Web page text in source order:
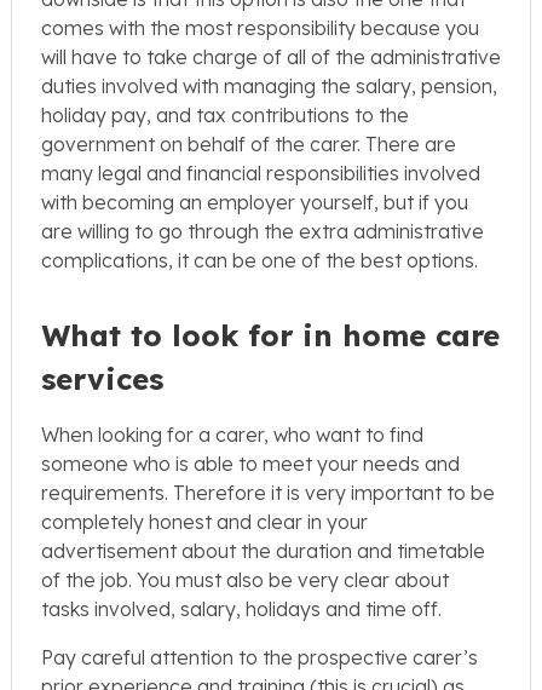
comes with the most responsibility because you
will have to take charge of all of the administrative
duties involved with managing the salary, pension,
holiday pay, and tax contributions to the
government on behalf of the carer. There are
many legal and financial responsibilities involved
with becoming an employer yourself, but if you
are willing to go through the extra administrative
complications, it can be one of the best options.
What to look for in home care
services
When looking for a carer, who want to find
someone who is able to meet your needs and
requirements. Therefore it is very important to be
completely honest and clear in your
advertisement about the duration and timetable
of the job. You must also be very clear about
tasks involved, salary, holidays and time off.
Pay careful attention to the prospective carer’s